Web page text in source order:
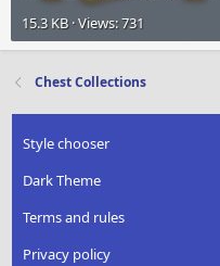
15.3 KB · Views: 731
Chest Collections
Style chooser
Dark Theme
Terms and rules
Privacy policy